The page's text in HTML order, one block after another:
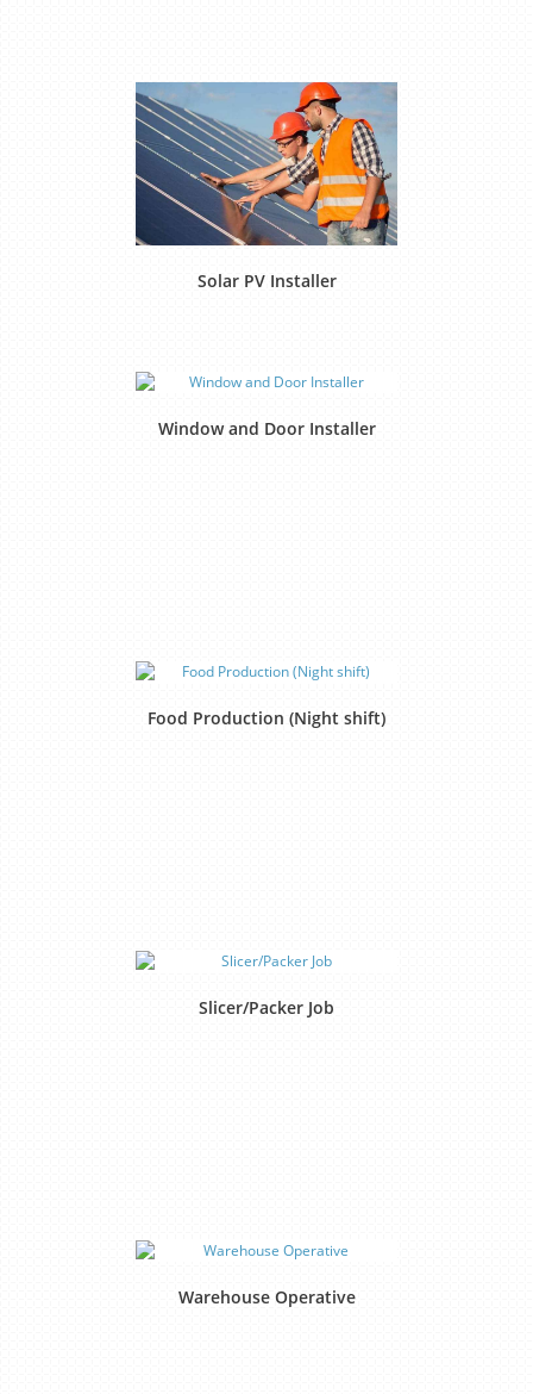
Solar PV Installer
Window and Door Installer
Food Production (Night shift)
Slicer/Packer Job
Warehouse Operative